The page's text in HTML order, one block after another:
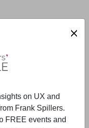
on UX and
Frank Spillers.
FREE events and